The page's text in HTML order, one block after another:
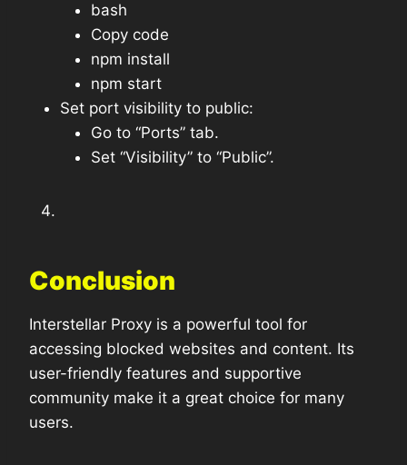
bash
Copy code
npm install
npm start
Set port visibility to public:
Go to “Ports” tab.
Set “Visibility” to “Public”.
Conclusion
Interstellar Proxy is a powerful tool for
accessing blocked websites and content. Its
user-friendly features and supportive
community make it a great choice for many
users.